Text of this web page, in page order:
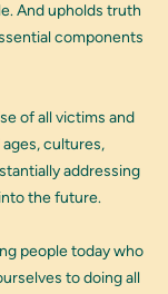
And upholds truth
components
of all victims and
cultures,
addressing
the future.
people today who
to doing all